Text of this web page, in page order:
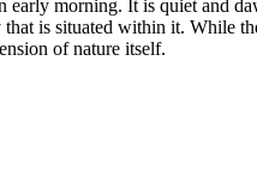
early morning. It is quiet and
is situated within it. While
of nature itself.